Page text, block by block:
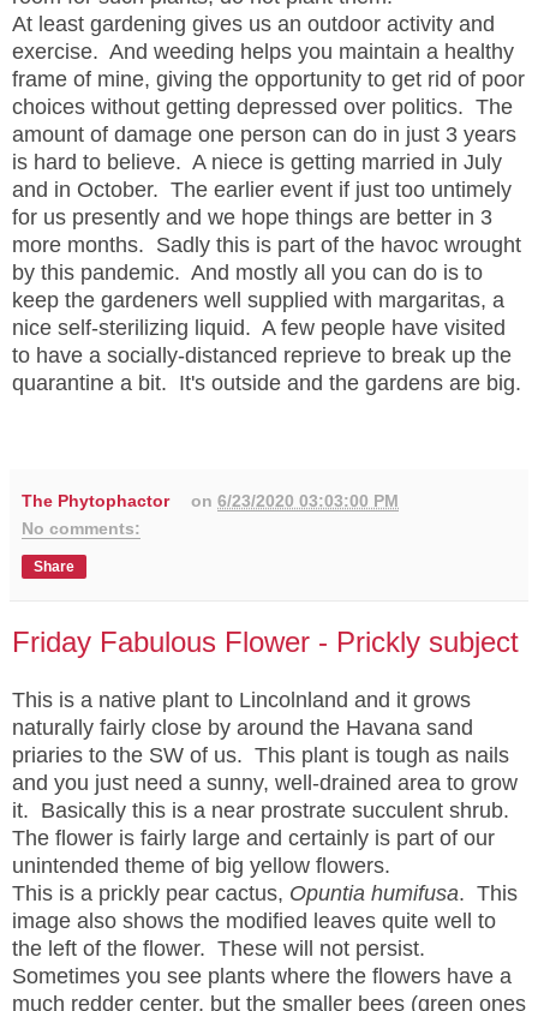
At least gardening gives us an outdoor activity and
exercise. And weeding helps you maintain a healthy
frame of mine, giving the opportunity to get rid of poor
choices without getting depressed over politics. The
amount of damage one person can do in just 3 years
is hard to believe. A niece is getting married in July
and in October. The earlier event if just too untimely
for us presently and we hope things are better in 3
more months. Sadly this is part of the havoc wrought
by this pandemic. And mostly all you can do is to
keep the gardeners well supplied with margaritas, a
nice self-sterilizing liquid. A few people have visited
to have a socially-distanced reprieve to break up the
quarantine a bit. It's outside and the gardens are big.
The Phytophactor on6/23/2020 03:03:00 PM
No comments:
Share
Friday Fabulous Flower - Prickly subject
This is a native plant to Lincolnland and it grows
naturally fairly close by around the Havana sand
priaries to the SW of us. This plant is tough as nails
and you just need a sunny, well-drained area to grow
it. Basically this is a near prostrate succulent shrub.
The flower is fairly large and certainly is part of our
unintended theme of big yellow flowers.
This is a prickly pear cactus, Opuntia humifusa. This
image also shows the modified leaves quite well to
the left of the flower. These will not persist.
Sometimes you see plants where the flowers have a
much redder center, but the smaller bees (green ones